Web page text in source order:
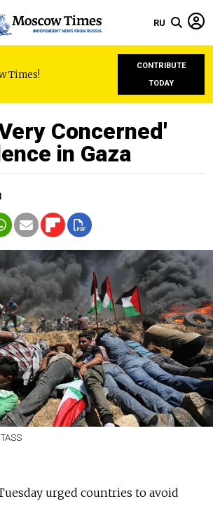
RU
Times!
CONTRIBUTE
TODAY
Concerned'
in Gaza
urged countries to avoid